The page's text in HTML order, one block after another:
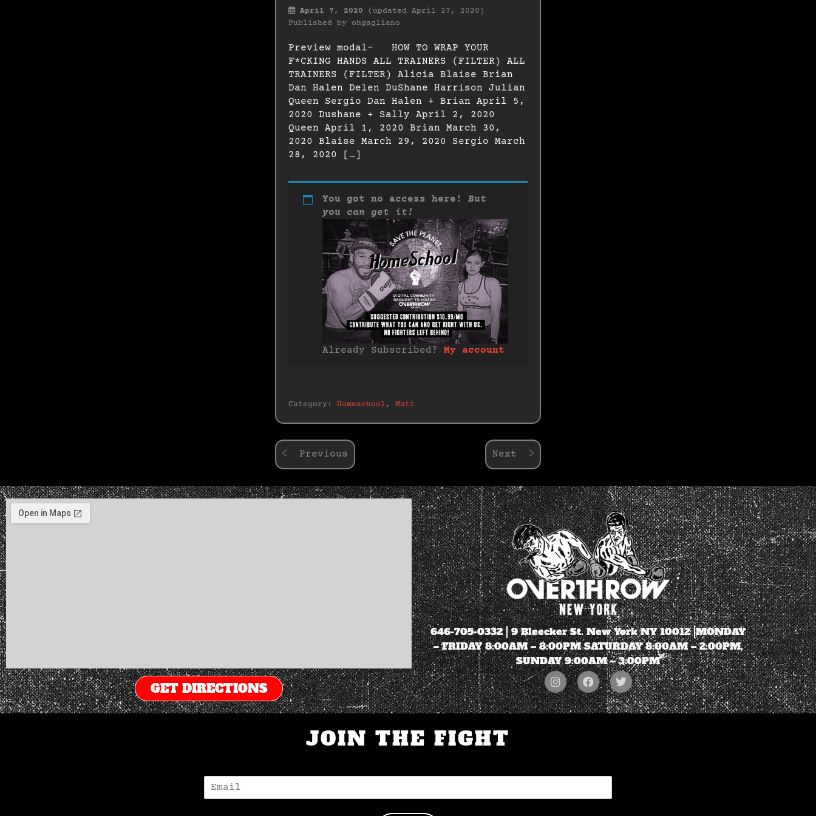
April 7, 2020
(updated April 27, 2020)
Published by ohgagliano
Preview modal- HOW TO WRAP YOUR
F*CKING HANDS ALL TRAINERS (FILTER) ALL
TRAINERS (FILTER) Alicia Blaise Brian
Dan Halen Delen DuShane Harrison Julian
Queen Sergio Dan Halen + Brian April 5,
2020 Dushane + Sally April 2, 2020
Queen April 1, 2020 Brian March 30,
2020 Blaise March 29, 2020 Sergio March
28, 2020 […]
You got no access here! But
you can get it!
Already Subscribed? My account
Category: Homeschool , Matt
Previous Next
GET DIRECTIONS
646-705-0332| 9 Bleecker St. New York NY 10012 |MONDAY
– FRIDAY 8:00AM – 8:00PM SATURDAY 8:00AM – 2:00PM,
SUNDAY 9:00AM – 3:00PM
JOIN THE FIGHT